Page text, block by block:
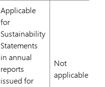
Applicable
for
Sustainability
Statements
in annual
reports
issued for
Not
applicable